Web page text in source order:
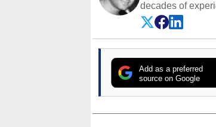
decades of
technology-
media shows.
Add as a preferred
source on Google